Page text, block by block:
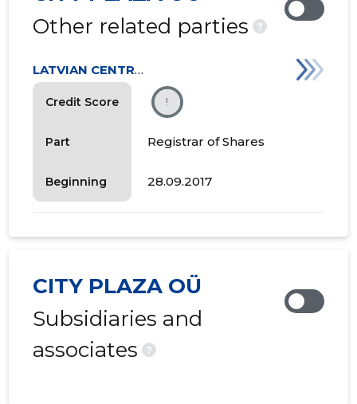
Other related parties
?
Credit Score
Part
Beginning
LATVIAN CENTRAL DEPOSITORY
!
Registrar of Shares
28.09.2017
CITY PLAZA OÜ
Subsidiaries and
associates
?